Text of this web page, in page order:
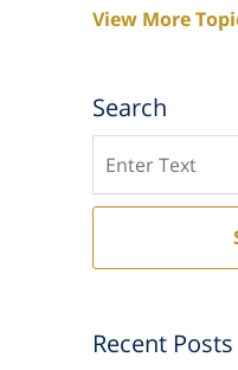
View More
Search
Recent Posts